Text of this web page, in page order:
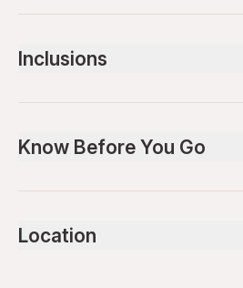
Inclusions
Air-conditioned vehicle
Not included
Gratuities
Know Before You Go
Infants are required to sit on an
Location